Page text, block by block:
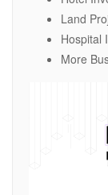
Land
Hospital
More